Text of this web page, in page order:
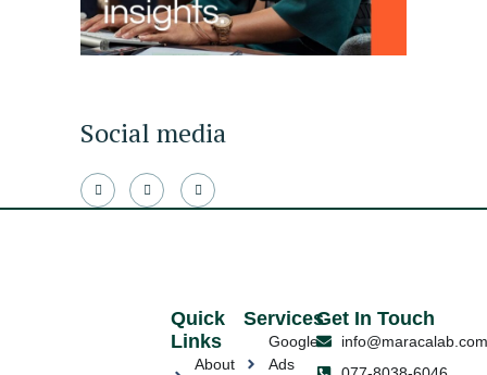
Social media
Services
Google
Ads
Quick
Links
About
Get In Touch
info@maracalab.com